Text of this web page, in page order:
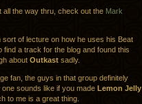
all the way thru, check out the Mark
sort of lecture on how he uses his Beat
a track for the blog and found this
about Outkast sadly.
fan, the guys in that group definitely
sounds like if you made Lemon Jelly
to me is a great thing.